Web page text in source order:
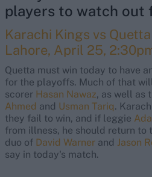
players to watch out
Karachi Kings vs
Lahore, April 25,
Quetta must win today to have
for the playoffs. Much of that
scorer Hasan Nawaz, as well as
Ahmed and Usman Tariq.
they fail to win, and if leggie
from illness, he should return to
duo of David Warner and Jason
say in today's match.